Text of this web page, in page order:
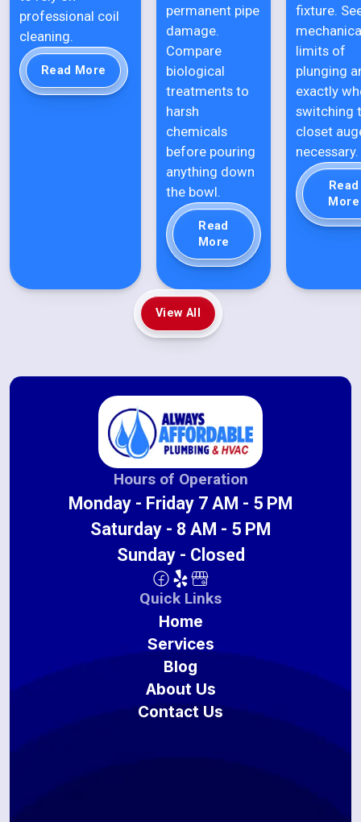
professional coil
cleaning.
Read More
permanent pipe
damage.
Compare
biological
treatments to
harsh
chemicals
before pouring
anything down
the bowl.
Read
More
fixture.
limits of
plunging
exactly
switching
closet
necessary.
Read
More
View All
Hours of Operation
Monday - Friday 7 AM - 5 PM
Saturday - 8 AM - 5 PM
Sunday - Closed
Quick Links
Home
Services
Blog
About Us
Contact Us